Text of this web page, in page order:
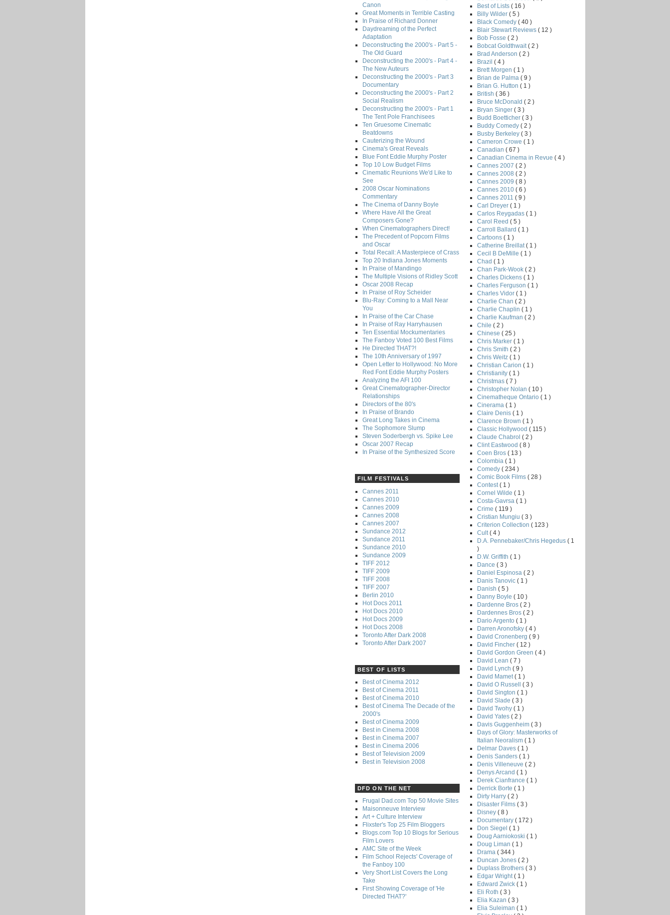
Canon
Great Moments in Terrible Casting
In Praise of Richard Donner
Daydreaming of the Perfect
Adaptation
Deconstructing the 2000's - Part 5 -
The Old Guard
Deconstructing the 2000's - Part 4 -
The New Auteurs
Deconstructing the 2000's - Part 3
Documentary
Deconstructing the 2000's - Part 2
Social Realism
Deconstructing the 2000's - Part 1
The Tent Pole Franchisees
Ten Gruesome Cinematic
Beatdowns
Cauterizing the Wound
Cinema's Great Reveals
Blue Font Eddie Murphy Poster
Top 10 Low Budget Films
Cinematic Reunions We'd Like to
See
2008 Oscar Nominations
Commentary
The Cinema of Danny Boyle
Where Have All the Great
Composers Gone?
When Cinematographers Direct!
The Precedent of Popcorn Films
and Oscar
Total Recall: A Masterpiece of Crass
Top 20 Indiana Jones Moments
In Praise of Mandingo
The Multiple Visions of Ridley Scott
Oscar 2008 Recap
In Praise of Roy Scheider
Blu-Ray: Coming to a Mall Near
You
In Praise of the Car Chase
In Praise of Ray Harryhausen
Ten Essential Mockumentaries
The Fanboy Voted 100 Best Films
He Directed THAT?!
The 10th Anniversary of 1997
Open Letter to Hollywood: No More
Red Font Eddie Murphy Posters
Analyzing the AFI 100
Great Cinematographer-Director
Relationships
Directors of the 80's
In Praise of Brando
Great Long Takes in Cinema
The Sophomore Slump
Steven Soderbergh vs. Spike Lee
Oscar 2007 Recap
In Praise of the Synthesized Score
FILM FESTIVALS
Cannes 2011
Cannes 2010
Cannes 2009
Cannes 2008
Cannes 2007
Sundance 2012
Sundance 2011
Sundance 2010
Sundance 2009
TIFF 2012
TIFF 2009
TIFF 2008
TIFF 2007
Berlin 2010
Hot Docs 2011
Hot Docs 2010
Hot Docs 2009
Hot Docs 2008
Toronto After Dark 2008
Toronto After Dark 2007
BEST OF LISTS
Best of Cinema 2012
Best of Cinema 2011
Best of Cinema 2010
Best of Cinema The Decade of the
2000's
Best of Cinema 2009
Best in Cinema 2008
Best in Cinema 2007
Best in Cinema 2006
Best of Television 2009
Best in Television 2008
DFD ON THE NET
Frugal Dad.com Top 50 Movie Sites
Maisonneuve Interview
Art + Culture Interview
Flixster's Top 25 Film Bloggers
Blogs.com Top 10 Blogs for Serious
Film Lovers
AMC Site of the Week
Film School Rejects' Coverage of
the Fanboy 100
Very Short List Covers the Long
Take
First Showing Coverage of 'He
Directed THAT?'
Best of Lists ( 16 )
Billy Wilder ( 5 )
Black Comedy ( 40 )
Blair Stewart Reviews ( 12 )
Bob Fosse ( 2 )
Bobcat Goldthwait ( 2 )
Brad Anderson ( 2 )
Brazil ( 4 )
Brett Morgen ( 1 )
Brian de Palma ( 9 )
Brian G. Hutton ( 1 )
British ( 36 )
Bruce McDonald ( 2 )
Bryan Singer ( 3 )
Budd Boetticher ( 3 )
Buddy Comedy ( 2 )
Busby Berkeley ( 3 )
Cameron Crowe ( 1 )
Canadian ( 67 )
Canadian Cinema in Revue ( 4 )
Cannes 2007 ( 2 )
Cannes 2008 ( 2 )
Cannes 2009 ( 8 )
Cannes 2010 ( 6 )
Cannes 2011 ( 9 )
Carl Dreyer ( 1 )
Carlos Reygadas ( 1 )
Carol Reed ( 5 )
Carroll Ballard ( 1 )
Cartoons ( 1 )
Catherine Breillat ( 1 )
Cecil B DeMille ( 1 )
Chad ( 1 )
Chan Park-Wook ( 2 )
Charles Dickens ( 1 )
Charles Ferguson ( 1 )
Charles Vidor ( 1 )
Charlie Chan ( 2 )
Charlie Chaplin ( 1 )
Charlie Kaufman ( 2 )
Chile ( 2 )
Chinese ( 25 )
Chris Marker ( 1 )
Chris Smith ( 2 )
Chris Weitz ( 1 )
Christian Carion ( 1 )
Christianity ( 1 )
Christmas ( 7 )
Christopher Nolan ( 10 )
Cinematheque Ontario ( 1 )
Cinerama ( 1 )
Claire Denis ( 1 )
Clarence Brown ( 1 )
Classic Hollywood ( 115 )
Claude Chabrol ( 2 )
Clint Eastwood ( 8 )
Coen Bros ( 13 )
Colombia ( 1 )
Comedy ( 234 )
Comic Book Films ( 28 )
Contest ( 1 )
Cornel Wilde ( 1 )
Costa-Gavrsa ( 1 )
Crime ( 119 )
Cristian Mungiu ( 3 )
Criterion Collection ( 123 )
Cult ( 4 )
D.A. Pennebaker/Chris Hegedus ( 1
)
D.W. Griffith ( 1 )
Dance ( 3 )
Daniel Espinosa ( 2 )
Danis Tanovic ( 1 )
Danish ( 5 )
Danny Boyle ( 10 )
Dardenne Bros ( 2 )
Dardennes Bros ( 2 )
Dario Argento ( 1 )
Darren Aronofsky ( 4 )
David Cronenberg ( 9 )
David Fincher ( 12 )
David Gordon Green ( 4 )
David Lean ( 7 )
David Lynch ( 9 )
David Mamet ( 1 )
David O Russell ( 3 )
David Sington ( 1 )
David Slade ( 3 )
David Twohy ( 1 )
David Yates ( 2 )
Davis Guggenheim ( 3 )
Days of Glory: Masterworks of
Italian Neoralism ( 1 )
Delmar Daves ( 1 )
Denis Sanders ( 1 )
Denis Villeneuve ( 2 )
Denys Arcand ( 1 )
Derek Cianfrance ( 1 )
Derrick Borte ( 1 )
Dirty Harry ( 2 )
Disaster Films ( 3 )
Disney ( 8 )
Documentary ( 172 )
Don Siegel ( 1 )
Doug Aarniokoski ( 1 )
Doug Liman ( 1 )
Drama ( 344 )
Duncan Jones ( 2 )
Duplass Brothers ( 3 )
Edgar Wright ( 1 )
Edward Zwick ( 1 )
Eli Roth ( 3 )
Elia Kazan ( 3 )
Elia Suleiman ( 1 )